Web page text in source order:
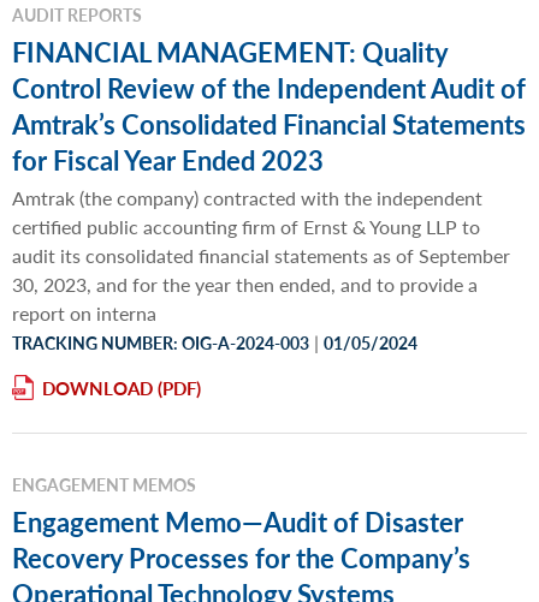
AUDIT REPORTS
FINANCIAL MANAGEMENT: Quality
Control Review of the Independent Audit of
Amtrak’s Consolidated Financial Statements
for Fiscal Year Ended 2023
Amtrak (the company) contracted with the independent
certified public accounting firm of Ernst & Young LLP to
audit its consolidated financial statements as of September
30, 2023, and for the year then ended, and to provide a
report on interna
TRACKING NUMBER: OIG-A-2024-003 | 01/05/2024
DOWNLOAD
ENGAGEMENT MEMOS
Engagement Memo—Audit of Disaster
Recovery Processes for the Company’s
Operational Technology Systems